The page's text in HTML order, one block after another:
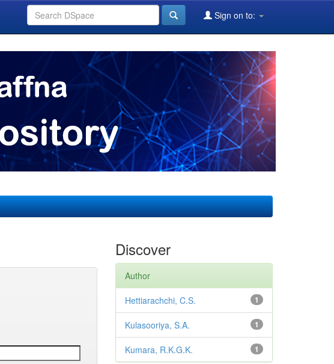
Sign on to:
Discover
Author
1
Hettiarachchi, C.S.
1
Kulasooriya, S.A.
1
Kumara, R.K.G.K.